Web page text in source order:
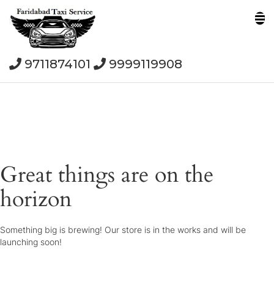
9711874101 9999119908
Great things are on the
horizon
Something big is brewing! Our store is in the works and will be
launching soon!